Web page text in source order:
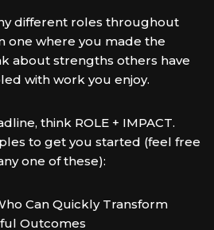
different roles throughout
one where you made the
about strengths others have
with work you enjoy.
think ROLE + IMPACT.
to get you started (feel free
one of these):
Can Quickly Transform
Outcomes